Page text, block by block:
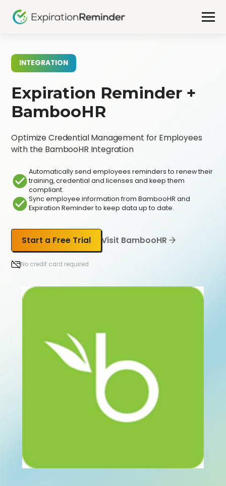
INTEGRATION
Expiration Reminder +
BambooHR
Optimize Credential Management for Employees
with the BambooHR Integration
Automatically send employees reminders to renew their
training, credential and licenses and keep them
compliant.
Sync employee information from BambooHR and
Expiration Reminder to keep data up to date.
Start a Free Trial Visit BambooHR
No credit card required